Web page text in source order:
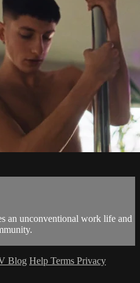
an unconventional work life and
Blog Help Terms Privacy